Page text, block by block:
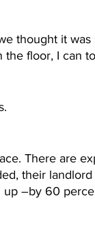
thought it was
the floor, I can
There are
their
–by 60